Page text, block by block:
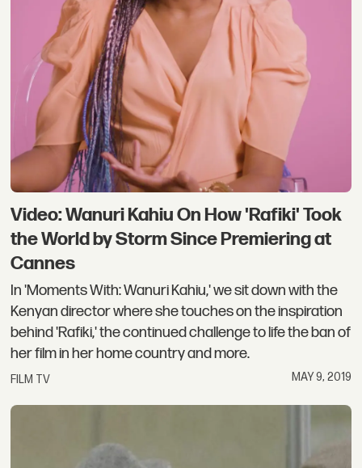
Video: Wanuri Kahiu On How 'Rafiki' Took
the World by Storm Since Premiering at
Cannes
In 'Moments With: Wanuri Kahiu,' we sit down with the
Kenyan director where she touches on the inspiration
behind 'Rafiki,' the continued challenge to life the ban of
her film in her home country and more.
FILM TV MAY 9, 2019